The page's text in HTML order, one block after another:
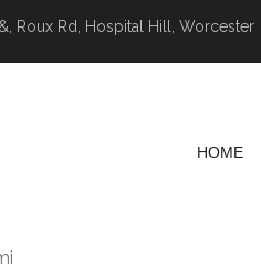
Roux Rd, Hospital Hill, Worcester
HOME